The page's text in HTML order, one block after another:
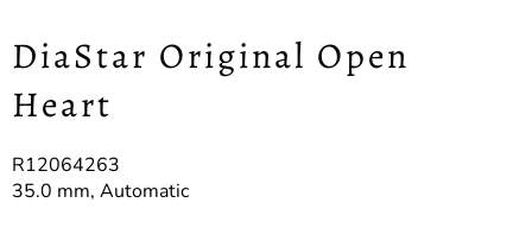
DiaStar Original Open
Heart
R12064263
35.0 mm, Automatic